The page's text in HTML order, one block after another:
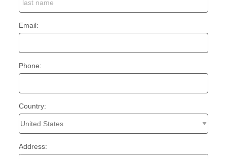
Email:
Phone:
Country:
Address: